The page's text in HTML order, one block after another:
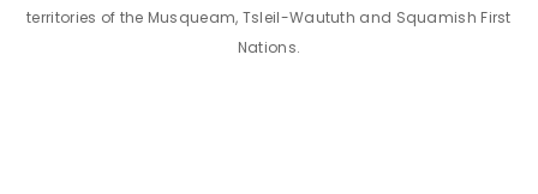
territories of the Musqueam, Tsleil-Waututh and Squamish First
Nations.